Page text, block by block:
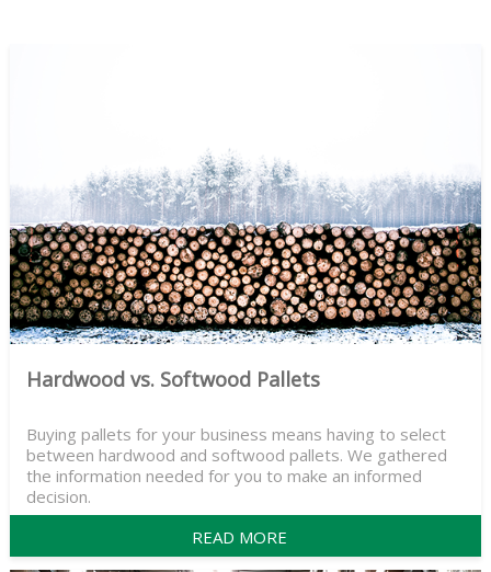
Hardwood vs. Softwood Pallets
Buying pallets for your business means having to select
between hardwood and softwood pallets. We gathered
the information needed for you to make an informed
decision.
READ MORE